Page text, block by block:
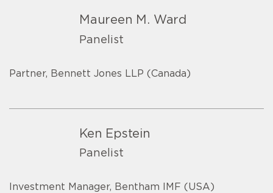
Maureen M. Ward
Panelist
Partner, Bennett Jones LLP (Canada)
Ken Epstein
Panelist
Investment Manager, Bentham IMF (USA)